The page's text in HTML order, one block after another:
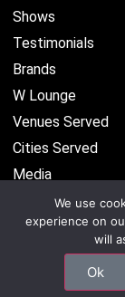
Shows
Testimonials
Brands
W Lounge
Venues Served
Cities Served
Media
©2026
We use
experience on
will
Ok